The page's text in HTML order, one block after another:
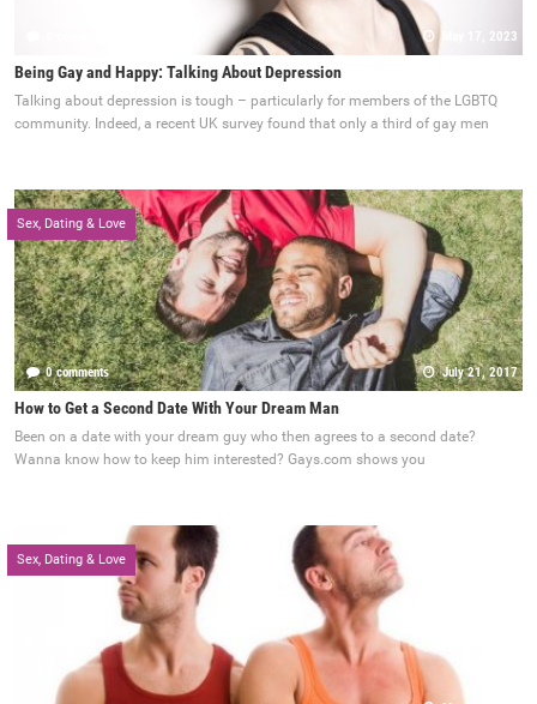
May 17, 2023
Being Gay and Happy: Talking About Depression
Talking about depression is tough – particularly for members of the LGBTQ
community. Indeed, a recent UK survey found that only a third of gay men
Sex, Dating & Love
0 comments July 21, 2017
How to Get a Second Date With Your Dream Man
Been on a date with your dream guy who then agrees to a second date?
Wanna know how to keep him interested? Gays.com shows you
Sex, Dating & Love